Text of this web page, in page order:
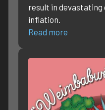
result in
inflation.
Read more